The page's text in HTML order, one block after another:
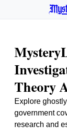
Theory
Explore
government
research and